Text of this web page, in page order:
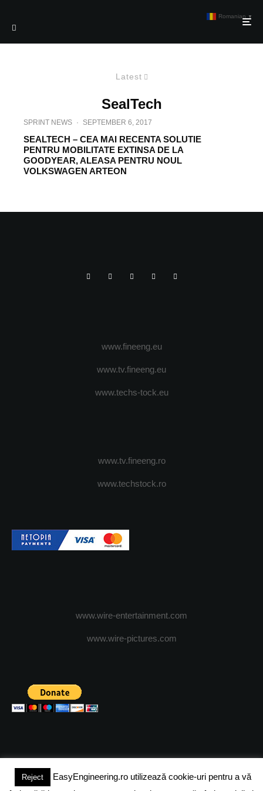
Latest
SealTech
SPRINT NEWS · SEPTEMBER 6, 2017
SEALTECH – CEA MAI RECENTA SOLUTIE
PENTRU MOBILITATE EXTINSA DE LA
GOODYEAR, ALEASA PENTRU NOUL
VOLKSWAGEN ARTEON
www.fineeng.eu
www.tv.fineeng.eu
www.techs-tock.eu
www.tv.fineeng.ro
www.techstock.ro
www.wire-entertainment.com
www.wire-pictures.com
(c) 2024 - FineEngineeringMagazine. All rights reserved.
Reject
EasyEngineering.ro utilizează cookie-uri pentru a vă
Romanian ▼